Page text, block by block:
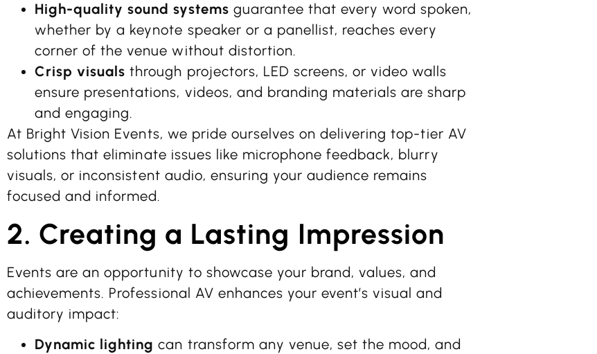
High-quality sound systems guarantee that every word spoken,
whether by a keynote speaker or a panellist, reaches every
corner of the venue without distortion.
Crisp visuals through projectors, LED screens, or video walls
ensure presentations, videos, and branding materials are sharp
and engaging.
At Bright Vision Events, we pride ourselves on delivering top-tier AV
solutions that eliminate issues like microphone feedback, blurry
visuals, or inconsistent audio, ensuring your audience remains
focused and informed.
2. Creating a Lasting Impression
Events are an opportunity to showcase your brand, values, and
achievements. Professional AV enhances your event’s visual and
auditory impact:
Dynamic lighting can transform any venue, set the mood, and